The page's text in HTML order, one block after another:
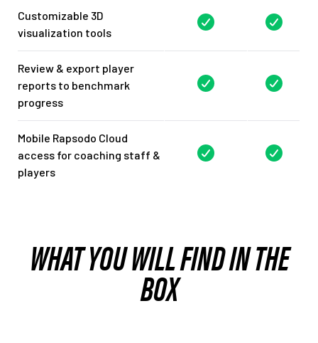
Customizable 3D
visualization tools
Review & export player
reports to benchmark
progress
Mobile Rapsodo Cloud
access for coaching staff &
players
WHAT YOU WILL FIND IN THE
BOX